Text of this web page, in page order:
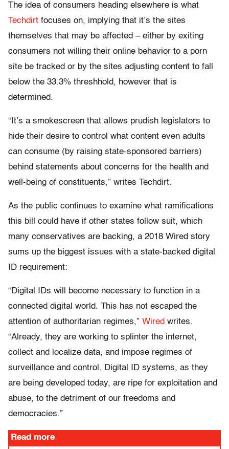
The idea of consumers heading elsewhere is what
Techdirt focuses on, implying that it’s the sites
themselves that may be affected – either by exiting
consumers not willing their online behavior to a porn
site be tracked or by the sites adjusting content to fall
below the 33.3% threshhold, however that is
determined.
“It’s a smokescreen that allows prudish legislators to
hide their desire to control what content even adults
can consume (by raising state-sponsored barriers)
behind statements about concerns for the health and
well-being of constituents,” writes Techdirt.
As the public continues to examine what ramifications
this bill could have if other states follow suit, which
many conservatives are backing, a 2018 Wired story
sums up the biggest issues with a state-backed digital
ID requirement:
“Digital IDs will become necessary to function in a
connected digital world. This has not escaped the
attention of authoritarian regimes,” Wired writes.
“Already, they are working to splinter the internet,
collect and localize data, and impose regimes of
surveillance and control. Digital ID systems, as they
are being developed today, are ripe for exploitation and
abuse, to the detriment of our freedoms and
democracies.”
Read more